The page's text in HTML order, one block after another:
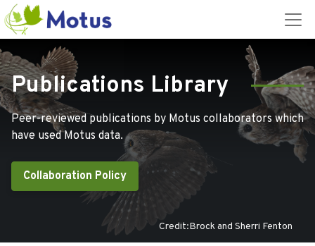
Publications Library
Peer-reviewed publications by Motus collaborators which
have used Motus data.
Collaboration Policy
Credit:Brock and Sherri Fenton